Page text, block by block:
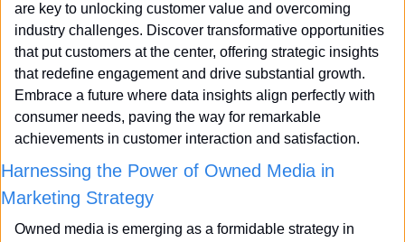
are key to unlocking customer value and overcoming
industry challenges. Discover transformative opportunities
that put customers at the center, offering strategic insights
that redefine engagement and drive substantial growth.
Embrace a future where data insights align perfectly with
consumer needs, paving the way for remarkable
achievements in customer interaction and satisfaction.
Harnessing the Power of Owned Media in
Marketing Strategy
Owned media is emerging as a formidable strategy in